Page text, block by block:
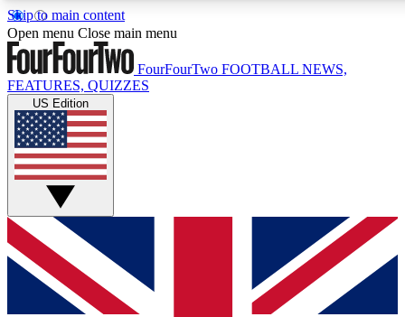
Skip to main content
17
MEMBER FEATURESACCESS AVAILABLE
Live Q&A Sessions
Weekly interactive sessions
GET CLUB ACCESS QUICK
For the quickest way to join, simply enter your email
below and get access. We will send a confirmation and
sign you up to our newsletter to keep you updated on all
Open menu Close main menu
FourFourTwo FOOTBALL NEWS,
FEATURES, QUIZZES
US Edition